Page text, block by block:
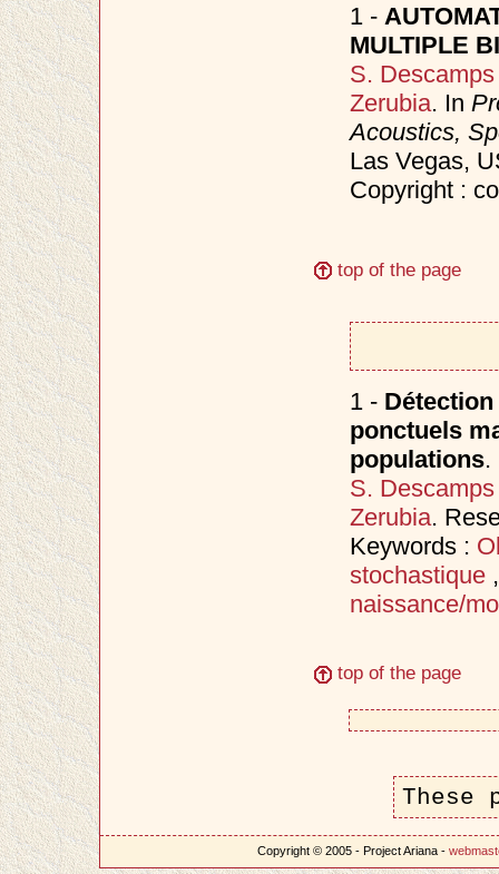
1 -
MULTIPLE
S. Descamps
Zerubia. In
Acoustics,
Las Vegas,
Copyright :
top of the page
1 -
ponctuels
populations.
S. Descamps
Zerubia.
Keywords :
stochastique
naissance/
top of the page
These
Copyright © 2005 - Project Ariana -